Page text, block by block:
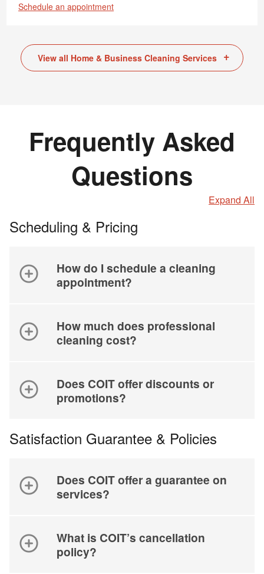
Schedule an appointment
View all Home & Business Cleaning Services
Frequently Asked
Questions
Expand All
Scheduling & Pricing
How do I schedule a cleaning
appointment?
How much does professional
cleaning cost?
Does COIT offer discounts or
promotions?
Satisfaction Guarantee & Policies
Does COIT offer a guarantee on
services?
What is COIT’s cancellation
policy?